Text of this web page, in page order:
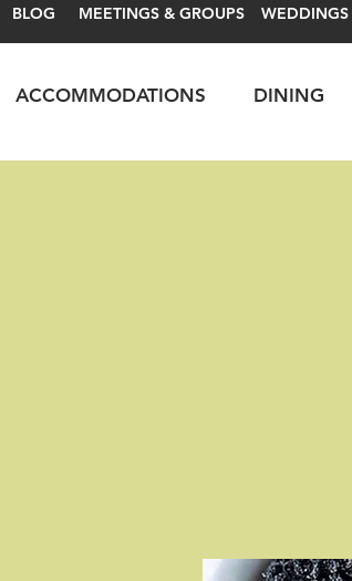
BLOG MEETINGS & GROUPS WEDDINGS
DINING
ACCOMMODATIONS